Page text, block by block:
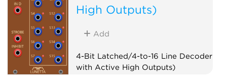
High Outputs)
Add
4-Bit Latched/4-to-16 Line Decoder
with Active High Outputs)